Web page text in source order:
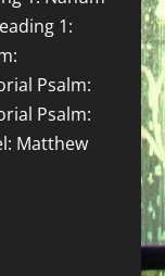
1:
Psalm:
Psalm:
Matthew